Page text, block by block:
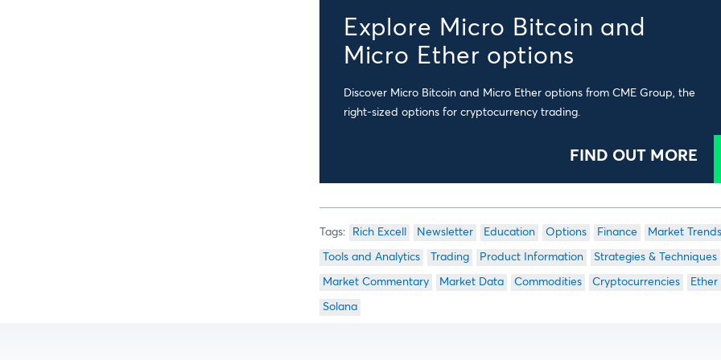
Explore Micro Bitcoin and
Micro Ether options
Discover Micro Bitcoin and Micro Ether options from CME Group, the
right-sized options for cryptocurrency trading.
FIND OUT MORE
Rich Excell Newsletter Education Options Finance Market Trends
Tools and Analytics Trading Product Information Strategies & Techniques
Market Commentary Market Data Commodities Cryptocurrencies Ether
Solana